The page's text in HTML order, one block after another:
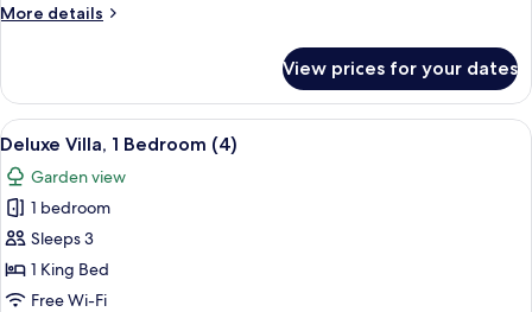
More details
More
Villa,
Bedrooms
View prices for your dates
View
all
photos
for
Deluxe
Villa,
1
A bedroom with a bed, two
6
Deluxe Villa, 1 Bedroom (4)
Garden view
1 bedroom
Sleeps 3
1 King Bed
Free Wi-Fi